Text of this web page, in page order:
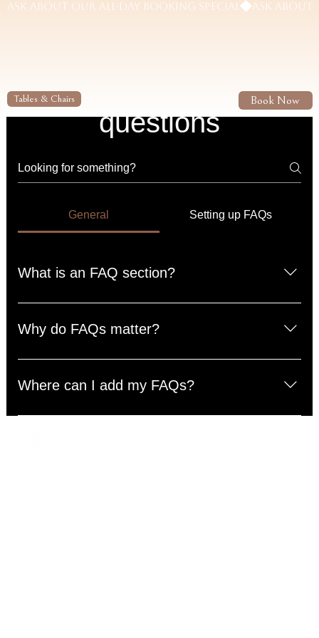
Book Now
Tables & ChairsFrequently asked
questions
General Setting up FAQs
What is an FAQ section?
An FAQ section can be used to quickly answer common
questions about your business like "Where do you ship
to?", "What are your opening hours?", or "How can I
book a service?".
Why do FAQs matter?
FAQs are a great way to help site visitors find quick
answers to common questions about your business and
create a better navigation experience.
Where can I add my FAQs?
FAQs can be added to any page on your site or to your